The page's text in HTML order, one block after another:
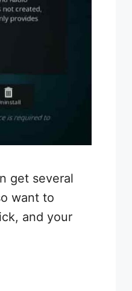
get several
want to
and your